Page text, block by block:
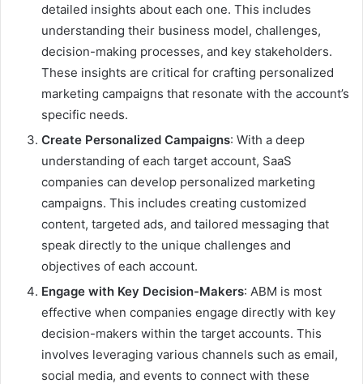
detailed insights about each one. This includes
understanding their business model, challenges,
decision-making processes, and key stakeholders.
These insights are critical for crafting personalized
marketing campaigns that resonate with the account’s
specific needs.
Create Personalized Campaigns: With a deep
understanding of each target account, SaaS
companies can develop personalized marketing
campaigns. This includes creating customized
content, targeted ads, and tailored messaging that
speak directly to the unique challenges and
objectives of each account.
Engage with Key Decision-Makers: ABM is most
effective when companies engage directly with key
decision-makers within the target accounts. This
involves leveraging various channels such as email,
social media, and events to connect with these